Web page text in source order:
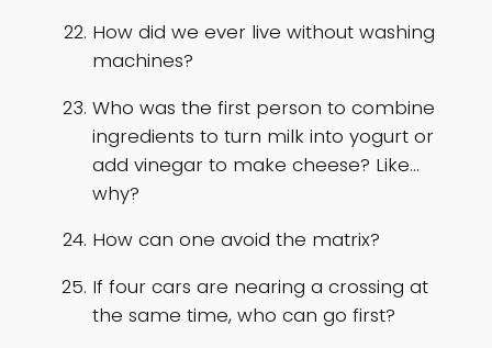
How did we ever live without washing
machines?
Who was the first person to combine
ingredients to turn milk into yogurt or
add vinegar to make cheese? Like…
why?
How can one avoid the matrix?
If four cars are nearing a crossing at
the same time, who can go first?